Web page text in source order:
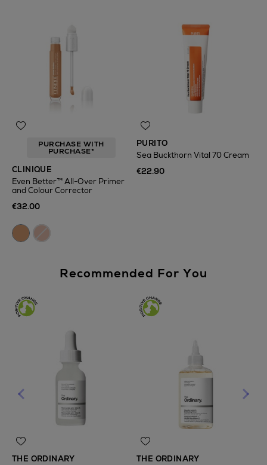
PURCHASE WITH
PURCHASE*
CLINIQUE
Even Better™ All-Over Primer
and Colour Corrector
€32.00
PURITO
Sea Buckthorn Vital 70 Cream
€22.90
Recommended For You
THE ORDINARY THE ORDINARY